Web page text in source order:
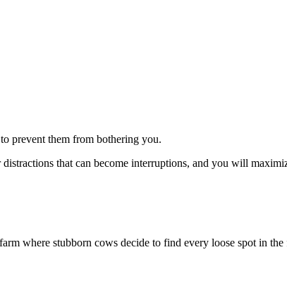
prevent them from bothering you.
that can become interruptions, and you will
where stubborn cows decide to find every loose spot in